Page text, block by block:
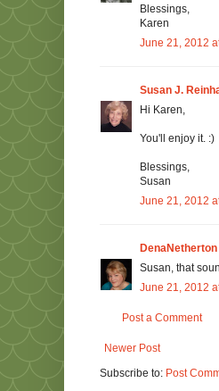
Blessings,
Karen
June 21, 2012
Susan J.
Hi Karen,
You'll enjoy it. :)
Blessings,
Susan
June 21, 2012
DenaNetherton
Susan, that
June 21, 2012
Post a Comment
Newer Post
Subscribe to: Post